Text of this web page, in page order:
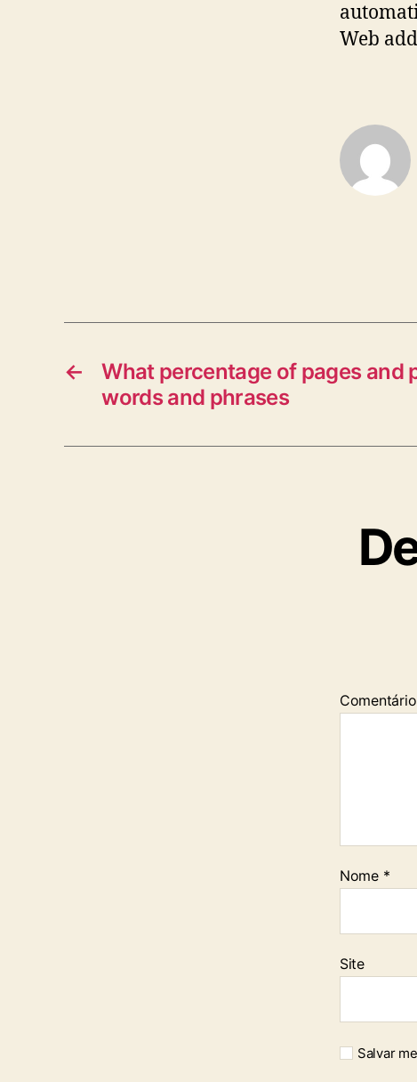
Web
←
What percentage of pages and
words and phrases
Comentário
Nome *
Site
Salvar